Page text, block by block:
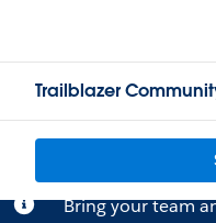
Trailblazer
Bring your team